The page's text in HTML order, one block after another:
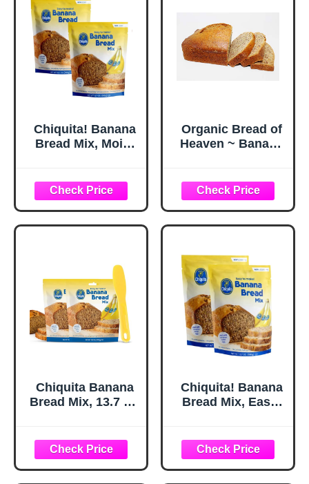
Chiquita! Banana
Bread Mix, Moist
Banana Bread,
Easy Baking Mix,
13.7 oz Box (2
Pack)
Organic Bread of
Heaven ~ Banana
Chiquita Banana
Bread Mix, 13.7 Oz
Spatula for Easy
Mixing - Just add
fresh bananas,
Chiquita! Banana
Bread Mix, Easy-
Bananas, Water &
Egg), No Artificial
Flavors or